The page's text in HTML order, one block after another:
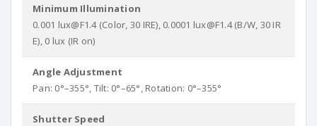
Minimum Illumination
0.001 lux@F1.4 (Color, 30 IRE), 0.0001 lux@F1.4 (B/W, 30 IR
E), 0 lux (IR on)
Angle Adjustment
Pan: 0°–355°, Tilt: 0°–65°, Rotation: 0°–355°
Shutter Speed